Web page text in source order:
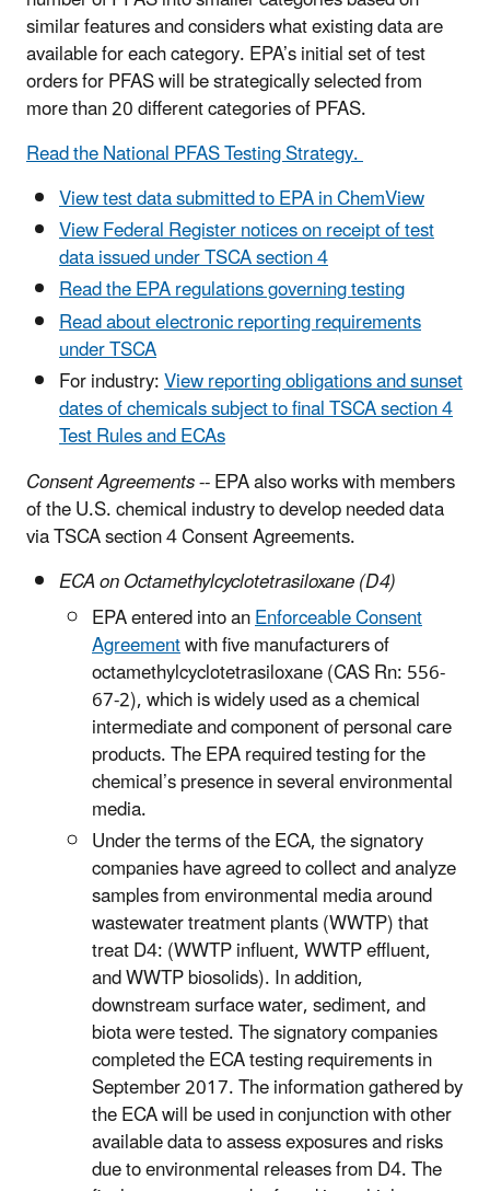
similar features and considers what existing data are
available for each category. EPA’s initial set of test
orders for PFAS will be strategically selected from
more than 20 different categories of PFAS.
Read the National PFAS Testing Strategy.
View test data submitted to EPA in ChemView
View Federal Register notices on receipt of test
data issued under TSCA section 4
Read the EPA regulations governing testing
Read about electronic reporting requirements
under TSCA
For industry:View reporting obligations and sunset
dates of chemicals subject to final TSCA section 4
Test Rules and ECAs
Consent Agreements-- EPA also works with members
of the U.S. chemical industry to develop needed data
via TSCA section 4 Consent Agreements.
ECA on Octamethylcyclotetrasiloxane (D4)
EPA entered into anEnforceable Consent
Agreementwith five manufacturers of
octamethylcyclotetrasiloxane (CAS Rn: 556-
67-2), which is widely used as a chemical
intermediate and component of personal care
products. The EPA required testing for the
chemical’s presence in several environmental
media.
Under the terms of the ECA, the signatory
companies have agreed to collect and analyze
samples from environmental media around
wastewater treatment plants (WWTP) that
treat D4: (WWTP influent, WWTP effluent,
and WWTP biosolids). In addition,
downstream surface water, sediment, and
biota were tested. The signatory companies
completed the ECA testing requirements in
September 2017. The information gathered by
the ECA will be used in conjunction with other
available data to assess exposures and risks
due to environmental releases from D4. The